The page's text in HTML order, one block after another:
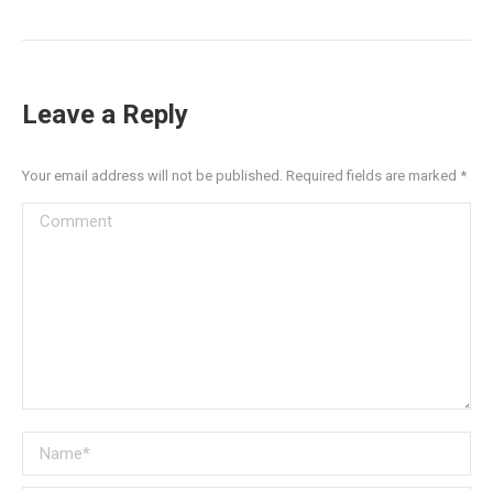
Leave a Reply
Your email address will not be published. Required fields are marked *
Comment
Name *